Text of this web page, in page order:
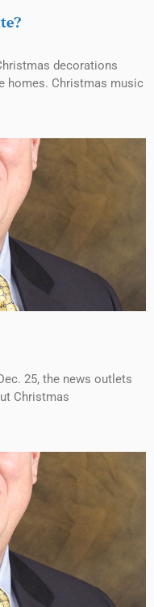
decorations
homes. Christmas music
25, the news outlets
Christmas